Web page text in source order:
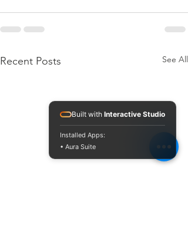
Recent Posts See All
Built with Interactive Studio
Installed Apps:
• Aura Suite